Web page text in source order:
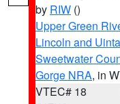
by RIW ()
Upper Green
Lincoln and
Sweetwater
Gorge NRA, in
VTEC# 18